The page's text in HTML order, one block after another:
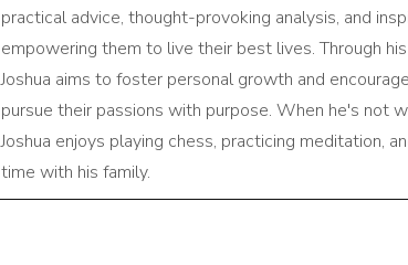
practical advice, thought-provoking analysis, and
empowering them to live their best lives. Through
Joshua aims to foster personal growth and
pursue their passions with purpose. When he's not
Joshua enjoys playing chess, practicing meditation,
time with his family.